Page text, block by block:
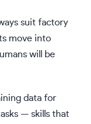
suit factory
move into
will be
data for
— skills that